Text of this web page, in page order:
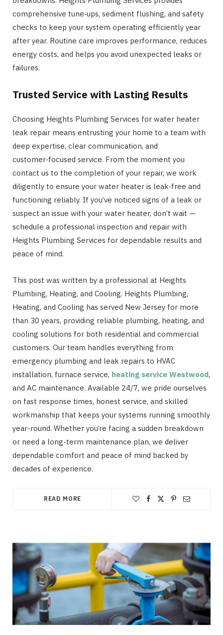
comprehensive tune‑ups, sediment flushing, and safety
checks to keep your system operating efficiently year
after year. Routine care improves performance, reduces
energy costs, and helps you avoid unexpected leaks or
failures.
Trusted Service with Lasting Results
Choosing Heights Plumbing Services for water heater
leak repair means entrusting your home to a team with
deep expertise, clear communication, and
customer‑focused service. From the moment you
contact us to the completion of your repair, we work
diligently to ensure your water heater is leak‑free and
functioning reliably. If you’ve noticed signs of a leak or
suspect an issue with your water heater, don’t wait —
schedule a professional inspection and repair with
Heights Plumbing Services for dependable results and
peace of mind.
This post was written by a professional at Heights
Plumbing, Heating, and Cooling. Heights Plumbing,
Heating, and Cooling has served New Jersey for more
than 30 years, providing reliable plumbing, heating, and
cooling solutions for both residential and commercial
customers. Our team handles everything from
emergency plumbing and leak repairs to HVAC
installation, furnace service, heating service Westwood,
and AC maintenance. Available 24/7, we pride ourselves
on fast response times, honest service, and skilled
workmanship that keeps your systems running smoothly
year-round. Whether you’re facing a sudden breakdown
or need a long-term maintenance plan, we deliver
dependable comfort and peace of mind backed by
decades of experience.
READ MORE